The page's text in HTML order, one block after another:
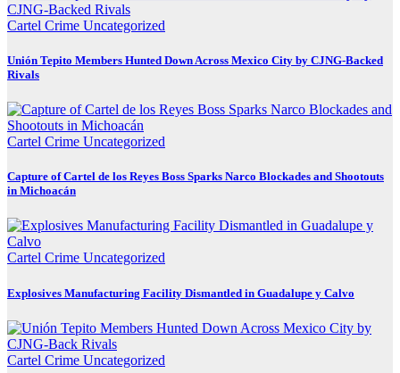
Cartel Crime Uncategorized
Unión Tepito Members Hunted Down Across Mexico City by CJNG-Backed
Rivals
Cartel Crime Uncategorized
Capture of Cartel de los Reyes Boss Sparks Narco Blockades and Shootouts
in Michoacán
Cartel Crime Uncategorized
Explosives Manufacturing Facility Dismantled in Guadalupe y Calvo
Cartel Crime Uncategorized